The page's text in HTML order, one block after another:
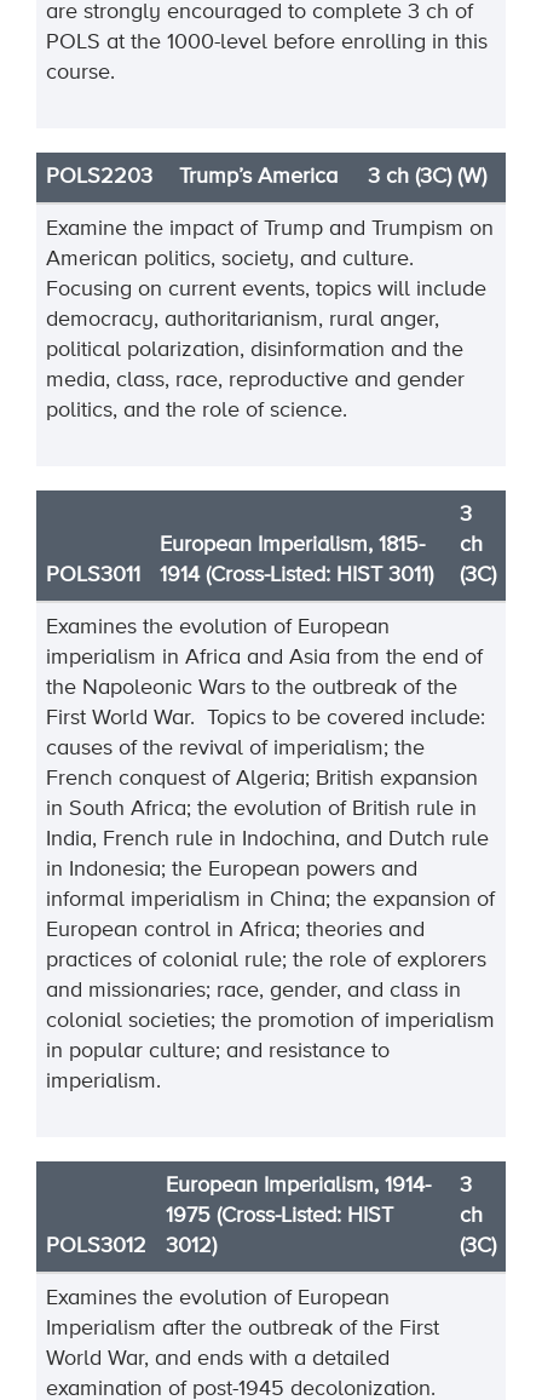
are strongly encouraged to complete 3 ch of
POLS at the 1000-level before enrolling in this
course.
POLS2203 Trump’s America 3 ch (3C) (W)
Examine the impact of Trump and Trumpism on
American politics, society, and culture.
Focusing on current events, topics will include
democracy, authoritarianism, rural anger,
political polarization, disinformation and the
media, class, race, reproductive and gender
politics, and the role of science.
POLS3011
European Imperialism, 1815-
1914 (Cross-Listed: HIST 3011)
3
ch
(3C)
Examines the evolution of European
imperialism in Africa and Asia from the end of
the Napoleonic Wars to the outbreak of the
First World War. Topics to be covered include:
causes of the revival of imperialism; the
French conquest of Algeria; British expansion
in South Africa; the evolution of British rule in
India, French rule in Indochina, and Dutch rule
in Indonesia; the European powers and
informal imperialism in China; the expansion of
European control in Africa; theories and
practices of colonial rule; the role of explorers
and missionaries; race, gender, and class in
colonial societies; the promotion of imperialism
in popular culture; and resistance to
imperialism.
POLS3012
European Imperialism, 1914-
1975 (Cross-Listed: HIST
3012)
3
ch
(3C)
Examines the evolution of European
Imperialism after the outbreak of the First
World War, and ends with a detailed
examination of post-1945 decolonization.